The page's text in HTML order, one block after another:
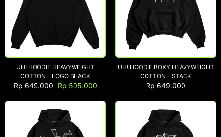
COLLECTIONS
COLLABORATION
SALE
RADIO
YOUTUBE
MY ACCOUNT
TERMS AND CONDITIONS
CONTACT
UH! HOODIE HEAVYWEIGHT
COTTON – LOGO BLACK
Rp649.000 Rp 505.000
UH! HOODIE BOXY HEAVYWEIGHT
COTTON – STACK
Rp 649.000